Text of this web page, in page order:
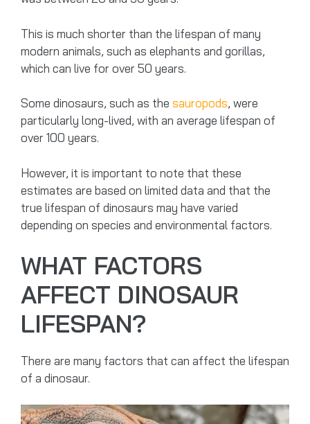
This is much shorter than the lifespan of many
modern animals, such as elephants and gorillas,
which can live for over 50 years.
Some dinosaurs, such as the sauropods, were
particularly long-lived, with an average lifespan of
over 100 years.
However, it is important to note that these
estimates are based on limited data and that the
true lifespan of dinosaurs may have varied
depending on species and environmental factors.
WHAT FACTORS
AFFECT DINOSAUR
LIFESPAN?
There are many factors that can affect the lifespan
of a dinosaur.